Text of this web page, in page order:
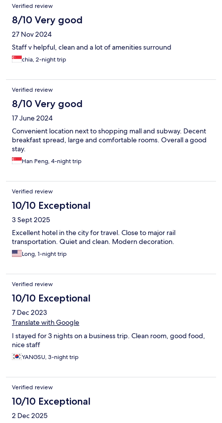
Verified review
8/10 Very good
27 Nov 2024
Staff v helpful, clean and a lot of amenities surround
chia, 2-night trip
Verified review
8/10 Very good
17 June 2024
Convenient location next to shopping mall and subway. Decent
breakfast spread, large and comfortable rooms. Overall a good
stay.
Han Peng, 4-night trip
Verified review
10/10 Exceptional
3 Sept 2025
Excellent hotel in the city for travel. Close to major rail
transportation. Quiet and clean. Modern decoration.
Long, 1-night trip
Verified review
10/10 Exceptional
7 Dec 2023
Translate with Google
I stayed for 3 nights on a business trip. Clean room, good food,
nice staff
YANGSU, 3-night trip
Verified review
10/10 Exceptional
2 Dec 2025